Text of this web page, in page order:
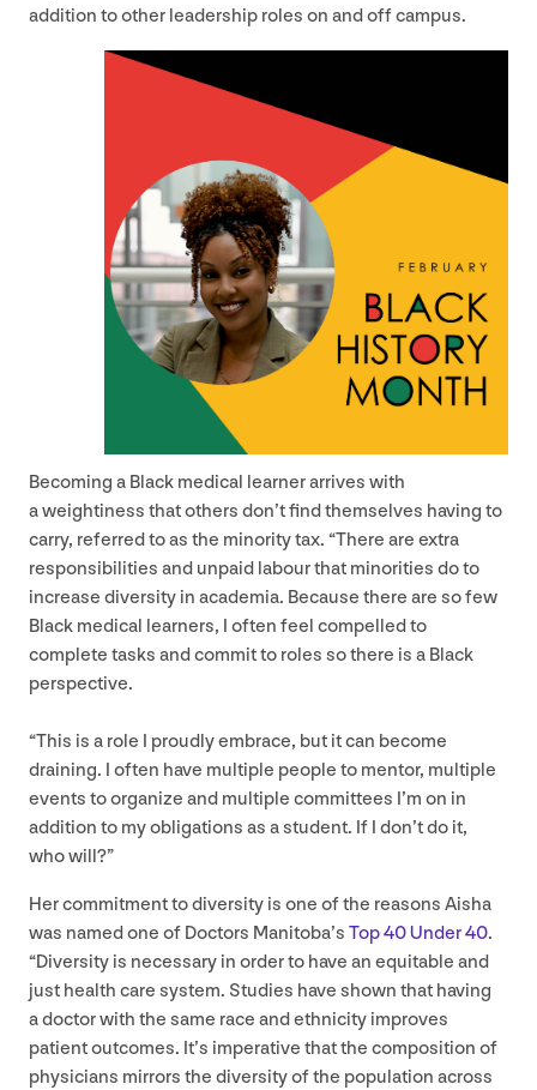
addition to other leadership roles on and off campus.
Becoming a Black medical learner arrives with
a weightiness that others don’t find themselves having to
carry, referred to as the minority tax. “There are extra
responsibilities and unpaid labour that minorities do to
increase diversity in academia. Because there are so few
Black medical learners, I often feel compelled to
complete tasks and commit to roles so there is a Black
perspective.
“This is a role I proudly embrace, but it can become
draining. I often have multiple people to mentor, multiple
events to organize and multiple committees I’m on in
addition to my obligations as a student. If I don’t do it,
who will?”
Her commitment to diversity is one of the reasons Aisha
was named one of Doctors Manitoba’s Top40Under40.
“Diversity is necessary in order to have an equitable and
just health care system. Studies have shown that having
a doctor with the same race and ethnicity improves
patient outcomes. It’s imperative that the composition of
physicians mirrors the diversity of the population across